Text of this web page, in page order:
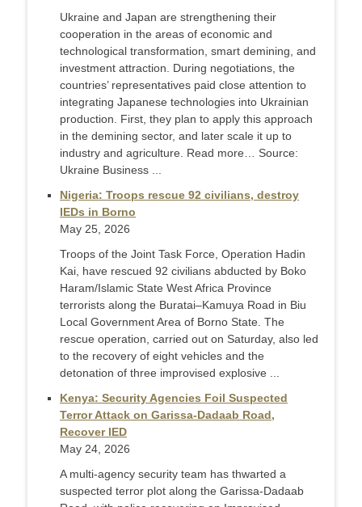
Ukraine and Japan are strengthening their
cooperation in the areas of economic and
technological transformation, smart demining, and
investment attraction. During negotiations, the
countries’ representatives paid close attention to
integrating Japanese technologies into Ukrainian
production. First, they plan to apply this approach
in the demining sector, and later scale it up to
industry and agriculture. Read more… Source:
Ukraine Business ...
Nigeria: Troops rescue 92 civilians, destroy
IEDs in Borno
May 25, 2026
Troops of the Joint Task Force, Operation Hadin
Kai, have rescued 92 civilians abducted by Boko
Haram/Islamic State West Africa Province
terrorists along the Buratai–Kamuya Road in Biu
Local Government Area of Borno State. The
rescue operation, carried out on Saturday, also led
to the recovery of eight vehicles and the
detonation of three improvised explosive ...
Kenya: Security Agencies Foil Suspected
Terror Attack on Garissa-Dadaab Road,
Recover IED
May 24, 2026
A multi-agency security team has thwarted a
suspected terror plot along the Garissa-Dadaab